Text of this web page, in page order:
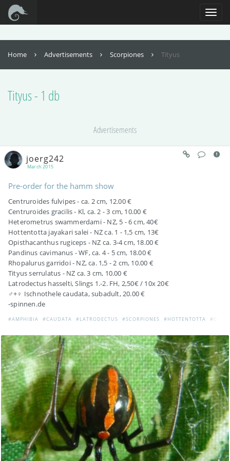
For full functionality of this site it is necessary to enable JavaScript. Here are
theinstructions how to enable JavaScript in your web browser
Toggle
Home Advertisements Scorpiones Tityus
Tityus - 1 db
Advertisements
March 2015
joerg242
Pre-order for the hamm show
Centruroides fulvipes - ca. 2 cm, 12.00 €
Centruroides gracilis - Kl, ca. 2 - 3 cm, 10.00 €
Heterometrus swammerdami - NZ, 5 - 6 cm, 40€
Hottentotta jayakari salei - NZ ca. 1 - 1,5 cm, 13€
Opisthacanthus rugiceps - NZ ca. 3-4 cm, 18.00 €
Pandinus cavimanus - WF, ca. 4 - 5 cm, 18.00 €
Rhopalurus garridoi - NZ, ca. 1,5 - 2 cm, 10.00 €
Tityus serrulatus - NZ ca. 3 cm, 10.00 €
Latrodectus hasselti, Slings 1.-2. FH, 2,50€ / 10x 20€
♂+♀ Ischnothele caudata, subadult, 20.00 €
-spinnen.de
#AMPHIBIA #CAUDATA #LATRODECTUS #SCORPIONES #HOTTENTOTTA